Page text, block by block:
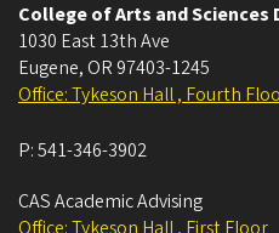
College of Arts and Sciences
1030 East 13th Ave
Eugene, OR 97403-1245
Office: Tykeson Hall , Fourth
P:541-346-3902
CAS Academic Advising